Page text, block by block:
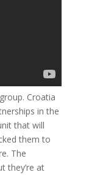
Croatia
in the
that will
them to
The
they’re at